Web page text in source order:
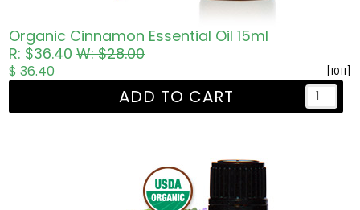
Organic Cinnamon Essential Oil 15ml
R: $36.40W: $28.00
[1011]
$ 36.40
ADD TO CART